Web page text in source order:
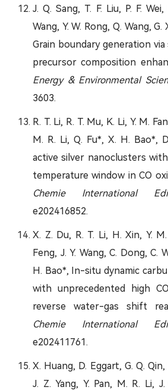
J. Q. Sang, T. F. Liu, P. F.
Wang, Y. W. Rong, Q. Wang,
Grain boundary generation via
precursor composition
Energy & Environmental
3603.
R. T. Li, R. T. Mu, K. Li, Y. M.
M. R. Li, Q. Fu*, X. H. Bao*,
active silver nanoclusters
temperature window in CO
Chemie International
e202416852.
X. Z. Du, R. T. Li, H. Xin, Y.
Feng, J. Y. Wang, C. Dong, C.
H. Bao*, In-situ dynamic
with unprecedented high
reverse water-gas shift
Chemie International
e202411761.
X. Huang, D. Eggart, G. Q. Qin,
J. Z. Yang, Y. Pan, M. R. Li,